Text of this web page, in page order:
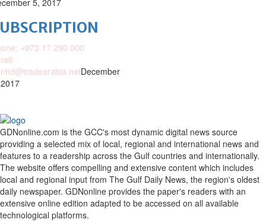
5, 2017
+973 17 290 000
December
GDNonline.com is the GCC's most dynamic digital news source
providing a selected mix of local, regional and international news and
features to a readership across the Gulf countries and internationally.
The website offers compelling and extensive content which includes
local and regional input from The Gulf Daily News, the region's oldest
daily newspaper. GDNonline provides the paper's readers with an
extensive online edition adapted to be accessed on all available
technological platforms.